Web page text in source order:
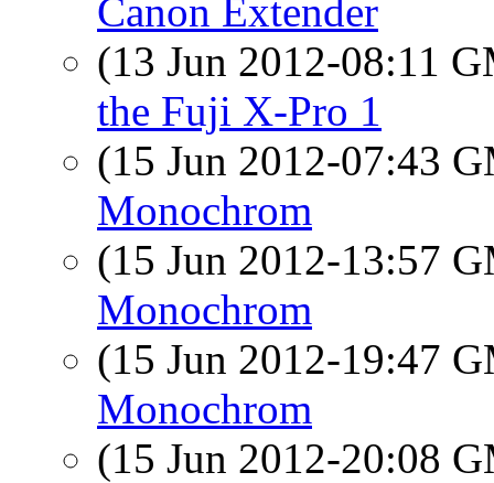
Canon Extender
(13 Jun 2012-08:11
the Fuji X-Pro 1
(15 Jun 2012-07:43
Monochrom
(15 Jun 2012-13:57
Monochrom
(15 Jun 2012-19:47
Monochrom
(15 Jun 2012-20:08